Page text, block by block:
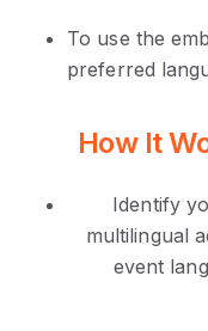
To use the
preferred
How It
Identify
multilingual
event